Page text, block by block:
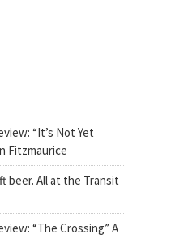
“It’s Not Yet
Fitzmaurice
beer. All at the Transit
“The Crossing” A